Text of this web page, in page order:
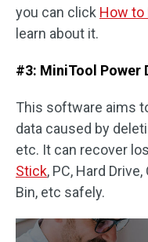
you can click How to
learn about it.
#3: MiniTool Power
This software aims
data caused by
etc. It can recover
Stick, PC, Hard
Bin, etc safely.